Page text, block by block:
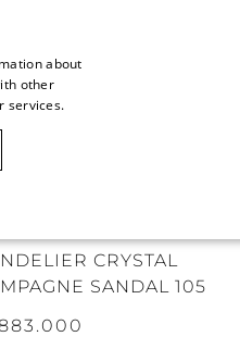
CRYSTAL
SANDAL 105
about
other
services.